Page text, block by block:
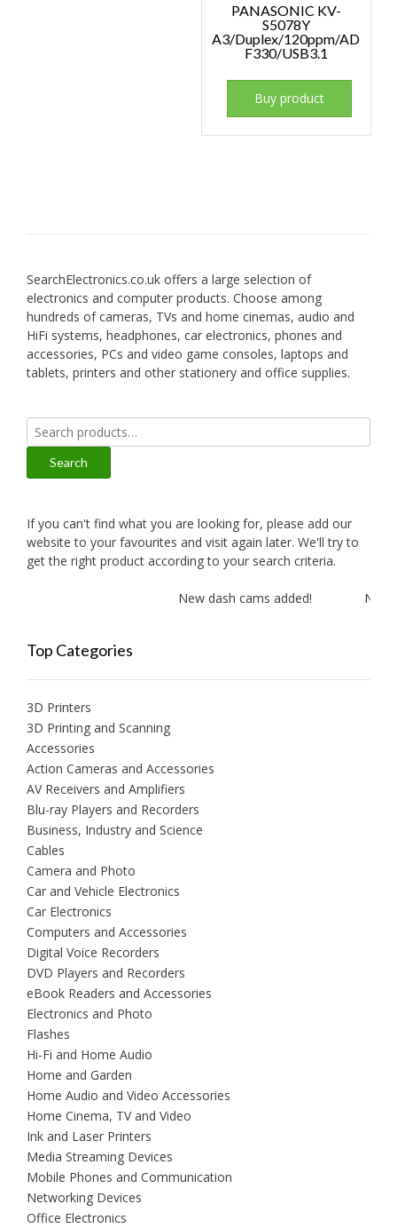
PANASONIC KV-
S5078Y
A3/Duplex/120ppm/AD
F330/USB3.1
Buy product
SearchElectronics.co.uk offers a large selection of
electronics and computer products. Choose among
hundreds of cameras, TVs and home cinemas, audio and
HiFi systems, headphones, car electronics, phones and
accessories, PCs and video game consoles, laptops and
tablets, printers and other stationery and office supplies.
Search
for:
Search
If you can't find what you are looking for, please add our
website to your favourites and visit again later. We'll try to
get the right product according to your search criteria.
New dash cams added! New
Top Categories
3D Printers
3D Printing and Scanning
Accessories
Action Cameras and Accessories
AV Receivers and Amplifiers
Blu-ray Players and Recorders
Business, Industry and Science
Cables
Camera and Photo
Car and Vehicle Electronics
Car Electronics
Computers and Accessories
Digital Voice Recorders
DVD Players and Recorders
eBook Readers and Accessories
Electronics and Photo
Flashes
Hi-Fi and Home Audio
Home and Garden
Home Audio and Video Accessories
Home Cinema, TV and Video
Ink and Laser Printers
Media Streaming Devices
Mobile Phones and Communication
Networking Devices
Office Electronics